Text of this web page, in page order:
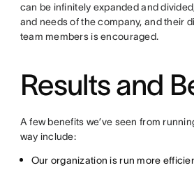
can be infinitely expanded and
and needs of the company, and their
team members is encouraged.
Results and
A few benefits we’ve seen from
way include:
Our organization is run more